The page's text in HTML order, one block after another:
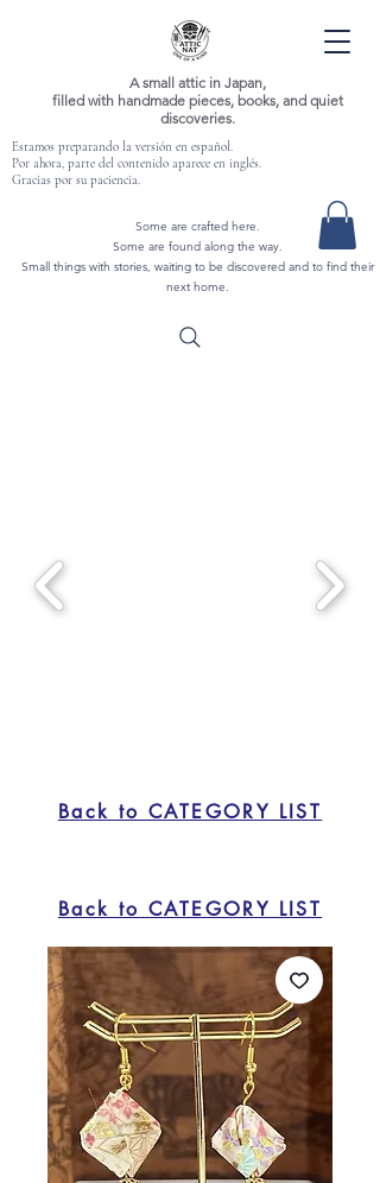
A small attic in Japan,
filled with handmade pieces, books, and quiet
discoveries.
Some are crafted here.
Some are found along the way.
Small things with stories, waiting to be discovered and to find their
next home.
Estamos preparando la versión en español.
Por ahora, parte del contenido aparece en inglés.
Gracias por su paciencia.
Back to CATEGORY LIST
Back to CATEGORY LIST